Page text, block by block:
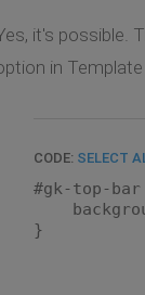
it's possible.
in
CODE: SELECT
#gk-top-
}